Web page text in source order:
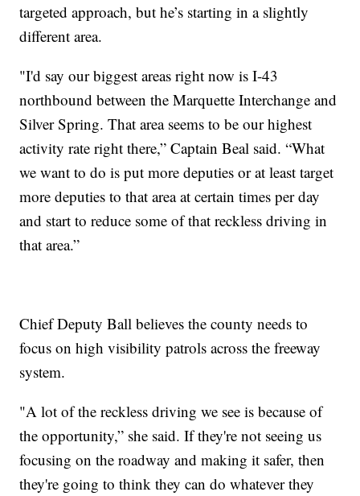
targeted approach, but he’s starting in a slightly
different area.
"I'd say our biggest areas right now is I-43
northbound between the Marquette Interchange and
Silver Spring. That area seems to be our highest
activity rate right there,” Captain Beal said. “What
we want to do is put more deputies or at least target
more deputies to that area at certain times per day
and start to reduce some of that reckless driving in
that area.”
Chief Deputy Ball believes the county needs to
focus on high visibility patrols across the freeway
system.
"A lot of the reckless driving we see is because of
the opportunity,” she said. If they're not seeing us
focusing on the roadway and making it safer, then
they're going to think they can do whatever they